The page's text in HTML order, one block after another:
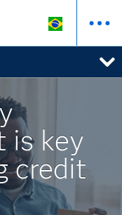
is key
credit